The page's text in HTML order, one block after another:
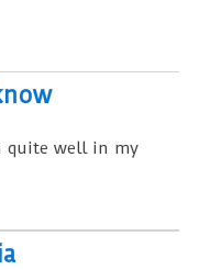
quite well in my